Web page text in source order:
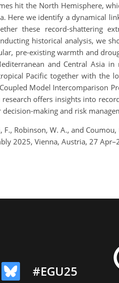
hit the North Hemisphere,
Here we identify a dynamical
these record-shattering
historical analysis, we
pre-existing warmth and
and Central Asia
Pacific together with the
Model Intercomparison
offers insights into
making and risk
F., Robinson, W. A., and
2025, Vienna, Austria, 27
#EGU25